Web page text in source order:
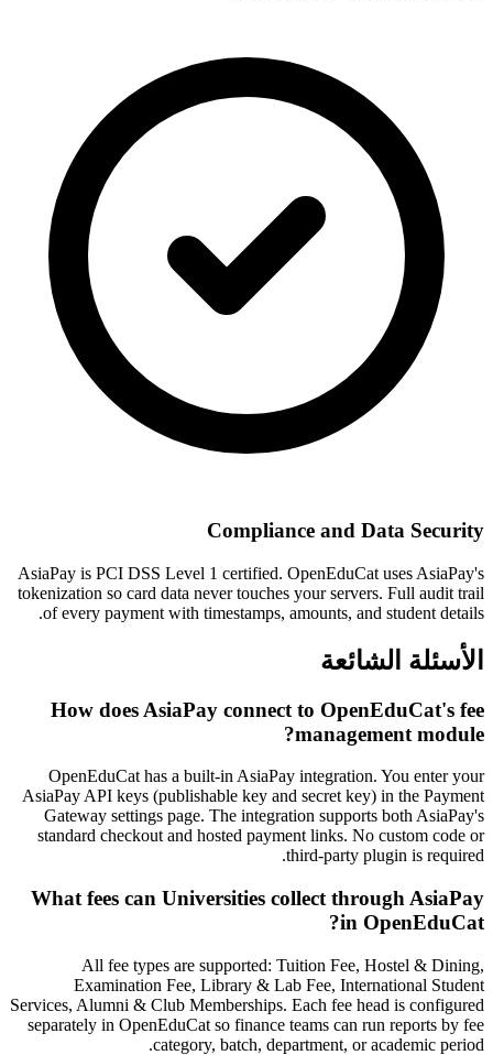
Compliance and Data Security
AsiaPay is PCI DSS Level 1 certified. OpenEduCat uses AsiaPay's
tokenization so card data never touches your servers. Full audit trail
of every payment with timestamps, amounts, and student details.
الأسئلة الشائعة
How does AsiaPay connect to OpenEduCat's fee
management module?
OpenEduCat has a built-in AsiaPay integration. You enter your
AsiaPay API keys (publishable key and secret key) in the Payment
Gateway settings page. The integration supports both AsiaPay's
standard checkout and hosted payment links. No custom code or
third-party plugin is required.
What fees can Universities collect through AsiaPay
in OpenEduCat?
All fee types are supported: Tuition Fee, Hostel & Dining,
Examination Fee, Library & Lab Fee, International Student
Services, Alumni & Club Memberships. Each fee head is configured
separately in OpenEduCat so finance teams can run reports by fee
category, batch, department, or academic period.